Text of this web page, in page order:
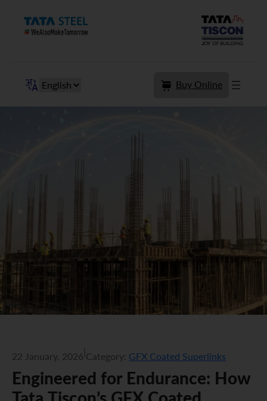
content
Buy Online
22 January, 2026 Category: GFX Coated Superlinks
Engineered for Endurance: How